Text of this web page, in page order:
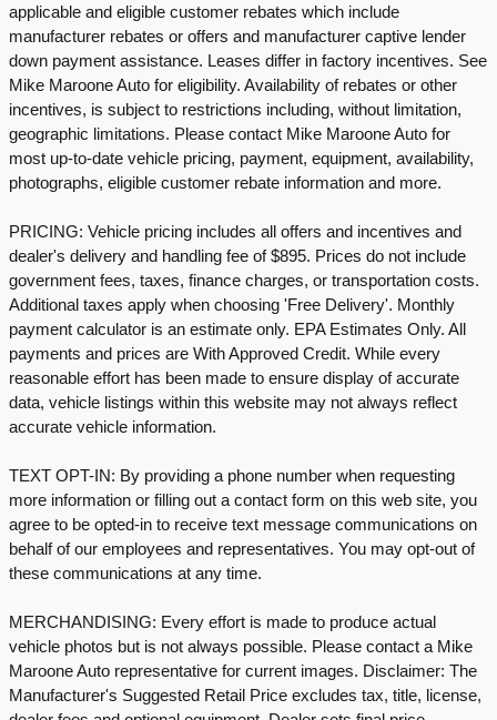
applicable and eligible customer rebates which include
manufacturer rebates or offers and manufacturer captive lender
down payment assistance. Leases differ in factory incentives. See
Mike Maroone Auto for eligibility. Availability of rebates or other
incentives, is subject to restrictions including, without limitation,
geographic limitations. Please contact Mike Maroone Auto for
most up-to-date vehicle pricing, payment, equipment, availability,
photographs, eligible customer rebate information and more.
PRICING: Vehicle pricing includes all offers and incentives and
dealer's delivery and handling fee of $895. Prices do not include
government fees, taxes, finance charges, or transportation costs.
Additional taxes apply when choosing 'Free Delivery'. Monthly
payment calculator is an estimate only. EPA Estimates Only. All
payments and prices are With Approved Credit. While every
reasonable effort has been made to ensure display of accurate
data, vehicle listings within this website may not always reflect
accurate vehicle information.
TEXT OPT-IN: By providing a phone number when requesting
more information or filling out a contact form on this web site, you
agree to be opted-in to receive text message communications on
behalf of our employees and representatives. You may opt-out of
these communications at any time.
MERCHANDISING: Every effort is made to produce actual
vehicle photos but is not always possible. Please contact a Mike
Maroone Auto representative for current images. Disclaimer: The
Manufacturer's Suggested Retail Price excludes tax, title, license,